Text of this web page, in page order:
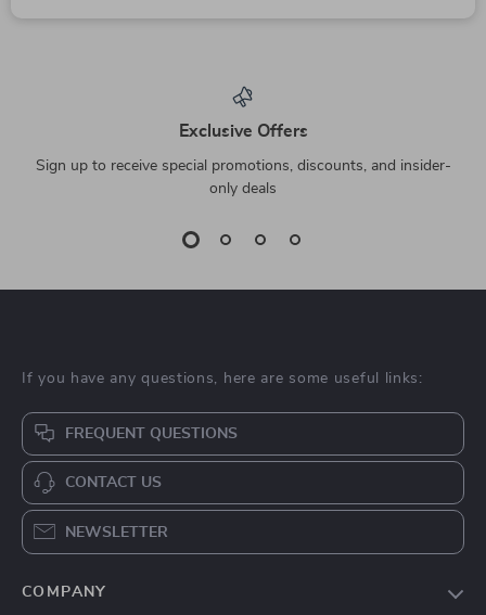
Exclusive Offers
Sign up to receive special promotions, discounts, and insider-
only deals
If you have any questions, here are some useful links:
FREQUENT QUESTIONS
CONTACT US
NEWSLETTER
COMPANY